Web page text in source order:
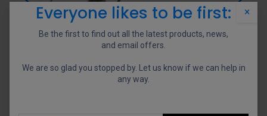
×
Everyone likes to be first:
Be the first to find out all the latest products, news,
and email offers.
We are so glad you stopped by. Let us know if we can help in
any way.